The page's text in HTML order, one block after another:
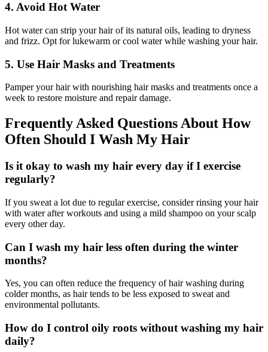
4. Avoid Hot Water
Hot water can strip your hair of its natural oils, leading to dryness
and frizz. Opt for lukewarm or cool water while washing your hair.
5. Use Hair Masks and Treatments
Pamper your hair with nourishing hair masks and treatments once a
week to restore moisture and repair damage.
Frequently Asked Questions About How
Often Should I Wash My Hair
Is it okay to wash my hair every day if I exercise
regularly?
If you sweat a lot due to regular exercise, consider rinsing your hair
with water after workouts and using a mild shampoo on your scalp
every other day.
Can I wash my hair less often during the winter
months?
Yes, you can often reduce the frequency of hair washing during
colder months, as hair tends to be less exposed to sweat and
environmental pollutants.
How do I control oily roots without washing my hair
daily?